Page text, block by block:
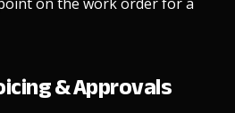
& Approvals